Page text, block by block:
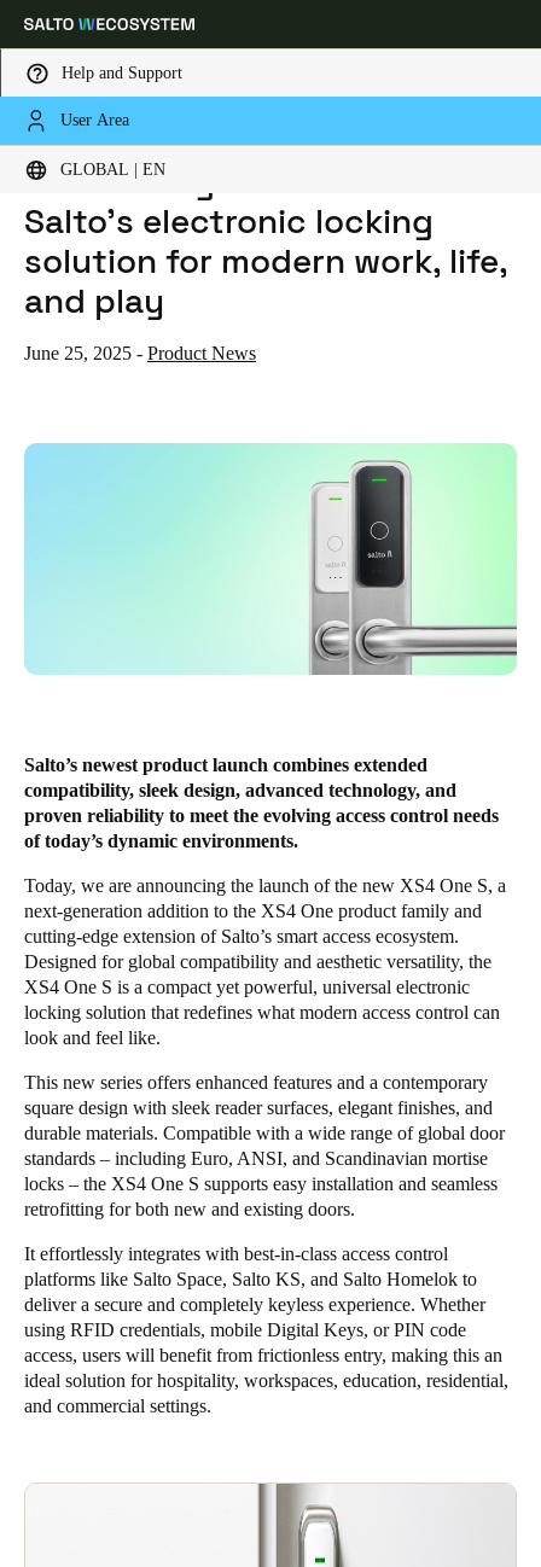
Help and Support
User Area
GLOBAL | EN
Choose your location and language settings
Global Europe North America Caribbean -
Global|English
HOME
NEWS
INTRODUCING THE XS4 ONE S: SALTO’S ELECTRONIC LOCKING SOLUTION FOR MODERN WORK, LIFE, AND PLAY
Introducing the XS4 One S:
Salto’s electronic locking
solution for modern work, life,
and play
June 25, 2025 - Product News
Salto’s newest product launch combines extended
compatibility, sleek design, advanced technology, and
proven reliability to meet the evolving access control needs
of today’s dynamic environments.
Today, we are announcing the launch of the new XS4 One S, a
next-generation addition to the XS4 One product family and
cutting-edge extension of Salto’s smart access ecosystem.
Designed for global compatibility and aesthetic versatility, the
XS4 One S is a compact yet powerful, universal electronic
locking solution that redefines what modern access control can
look and feel like.
This new series offers enhanced features and a contemporary
square design with sleek reader surfaces, elegant finishes, and
durable materials. Compatible with a wide range of global door
standards – including Euro, ANSI, and Scandinavian mortise
locks – the XS4 One S supports easy installation and seamless
retrofitting for both new and existing doors.
It effortlessly integrates with best-in-class access control
platforms like Salto Space, Salto KS, and Salto Homelok to
deliver a secure and completely keyless experience. Whether
using RFID credentials, mobile Digital Keys, or PIN code
access, users will benefit from frictionless entry, making this an
ideal solution for hospitality, workspaces, education, residential,
and commercial settings.